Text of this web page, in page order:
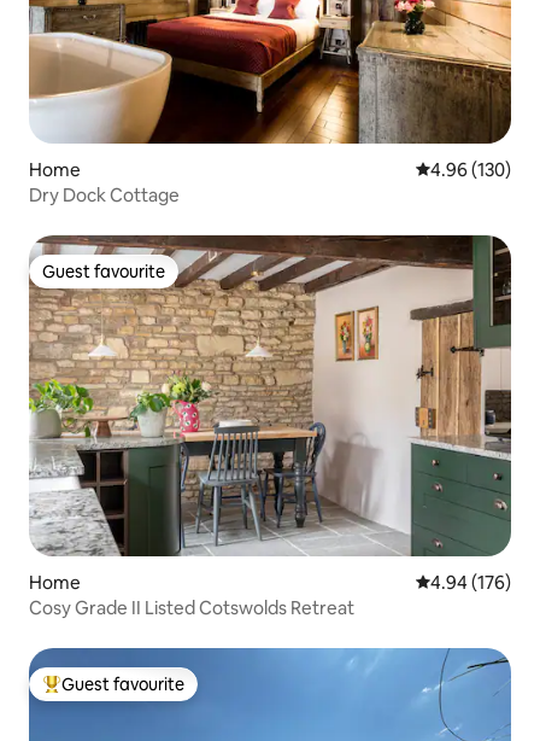
Home 4.96 out of 5
4.96 (130)
Dry Dock Cottage
Guest favourite
Guest favourite
Home 4.94 out of 5
4.94 (176)
Cosy Grade II Listed Cotswolds Retreat
Top guest favourite
Guest favourite